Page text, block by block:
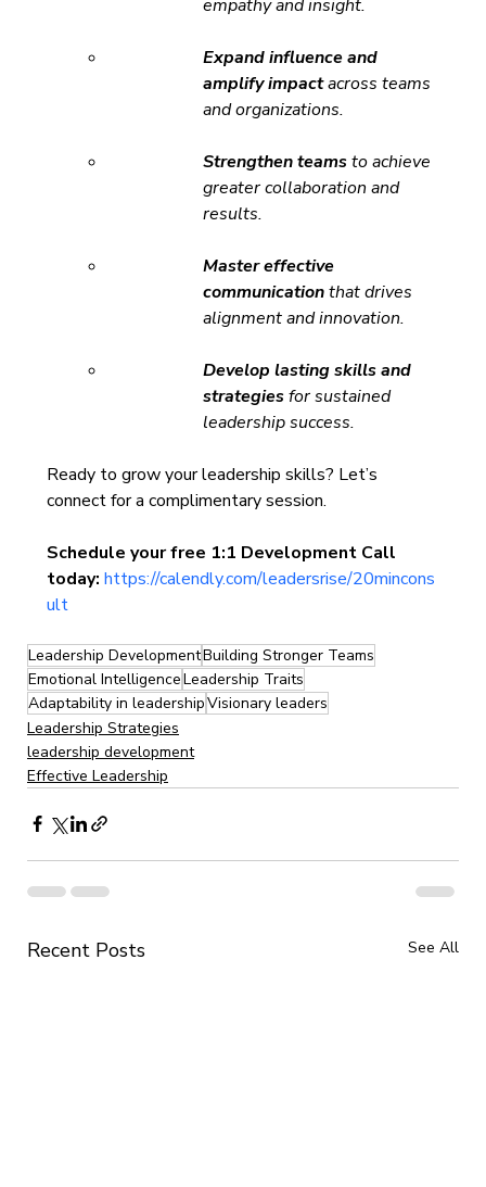
empathy and insight.
Expand influence and
amplify impact across teams
and organizations.
Strengthen teams to achieve
greater collaboration and
results.
Master effective
communication that drives
alignment and innovation.
Develop lasting skills and
strategies for sustained
leadership success.
Ready to grow your leadership skills? Let’s
connect for a complimentary session.
Schedule your free 1:1 Development Call
today: https://calendly.com/leadersrise/20mincons
ult
Leadership DevelopmentBuilding Stronger Teams
Emotional IntelligenceLeadership Traits
Adaptability in leadershipVisionary leaders
Leadership Strategies
leadership development
Effective Leadership
Recent Posts See All